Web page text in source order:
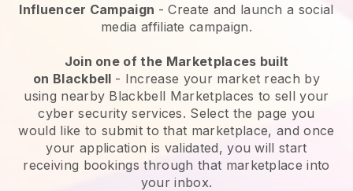
Influencer Campaign - Create and launch a social
media affiliate campaign.
Join one of the Marketplaces built
on Blackbell - Increase your market reach by
using nearby Blackbell Marketplaces to sell your
cyber security services. Select the page you
would like to submit to that marketplace, and once
your application is validated, you will start
receiving bookings through that marketplace into
your inbox.